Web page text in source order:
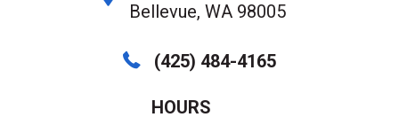
Bellevue, WA 98005
(425) 484-4165
HOURS